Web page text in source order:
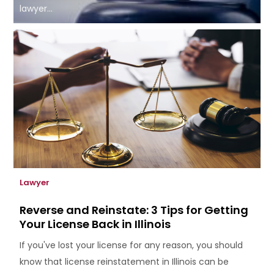
lawyer...
Lawyer
Reverse and Reinstate: 3 Tips for Getting
Your License Back in Illinois
If you've lost your license for any reason, you should
know that license reinstatement in Illinois can be